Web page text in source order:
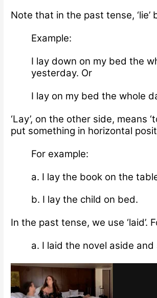
Note that in the past tense, ‘lie’
Example:
I lay down on my bed the
yesterday. Or
I lay on my bed the whole
‘Lay’, on the other side, means
put something in horizontal
For example:
a. I lay the book on the
b. I lay the child on bed.
In the past tense, we use ‘laid’.
a. I laid the novel aside and